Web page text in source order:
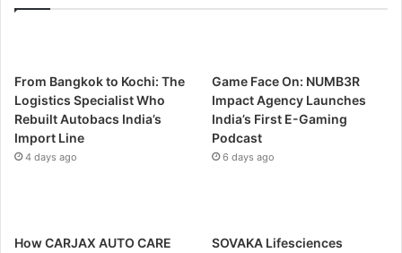
From Bangkok to Kochi: The
Logistics Specialist Who
Rebuilt Autobacs India’s
Import Line
4 days ago
Game Face On: NUMB3R
Impact Agency Launches
India’s First E-Gaming
Podcast
6 days ago
How CARJAX AUTO CARE
SOVAKA Lifesciences